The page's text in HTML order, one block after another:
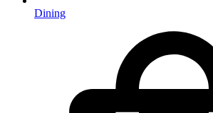
Dining